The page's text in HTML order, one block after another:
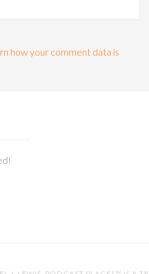
how your comment data is